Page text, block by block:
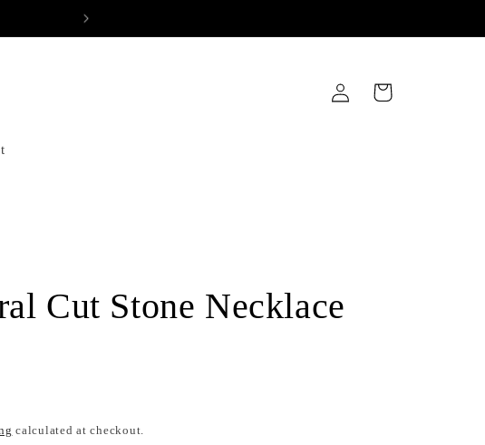
Log
in
Cart
Cut Stone Necklace
calculated at checkout.